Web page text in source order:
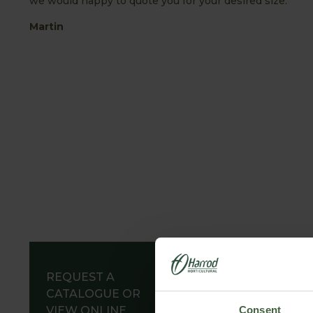
Consent
Martin
REQUEST A
CATALOGUE OR
VIEW ONLINE